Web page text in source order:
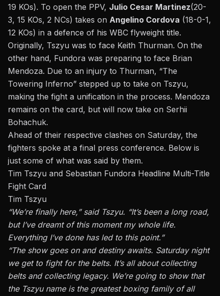
19 KOs). To open the PPV, Julio Cesar Martinez(20-
3, 15 KOs, 2 NCs) takes on Angelino Cordova (18-0-1,
12 KOs) in a defence of his WBC flyweight title.
Originally, Tszyu was to face Keith Thurman. On the
other hand, Fundora was preparing to face Brian
Mendoza. Due to an injury to Thurman, “The
Towering Inferno” stepped up to take on Tszyu,
making the fight a unification in the process. Mendoza
remains on the card, but will now take on Serhii
Bohachuk.
Ahead of their respective clashes on Saturday, the
fighters spoke at a final press conference. Below is
just some of what was said by them.
Tim Tszyu and Sebastian Fundora Headline Multi-Title
Fight Card
Tim Tszyu
“We’re finally here,” said Tszyu. “It’s been a long road,
but I’ve dreamt of this moment my whole life.
Everything I’ve done has led to this point.”
“The show goes on and destiny awaits. Saturday night
we get to fight for the belts. It’s all about collecting
belts and collecting legacy. We’re going to show that
the Tszyu name is the greatest boxing family of all